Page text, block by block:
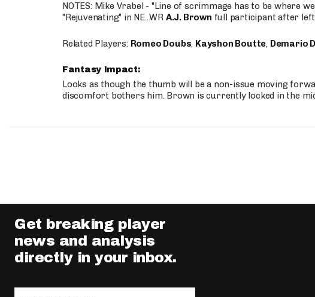
NOTES: Mike Vrabel - "Line of scrimmage has to be where
"Rejuvenating" in NE...WR A.J. Brown full participant after
Related Players: Romeo Doubs, Kayshon Boutte, Demario
Fantasy Impact:
Looks as though the thumb will be a non-issue moving
discomfort bothers him. Brown is currently locked in the
Get breaking player
news and analysis
directly in your inbox.